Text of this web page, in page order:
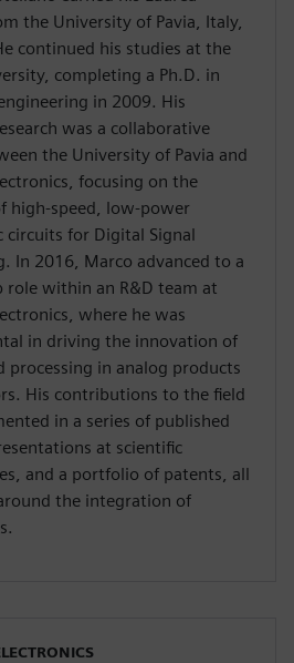
the University of Pavia, Italy,
continued his studies at the
completing a Ph.D. in
in 2009. His
was a collaborative
the University of Pavia and
focusing on the
high-speed, low-power
circuits for Digital Signal
In 2016, Marco advanced to a
role within an R&D team at
where he was
in driving the innovation of
processing in analog products
His contributions to the field
in a series of published
at scientific
and a portfolio of patents, all
the integration of